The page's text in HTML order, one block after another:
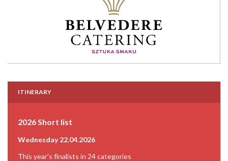
ITINERARY
2026 Short list
Wednesday 22.04.2026
This year's finalists in 24 categories